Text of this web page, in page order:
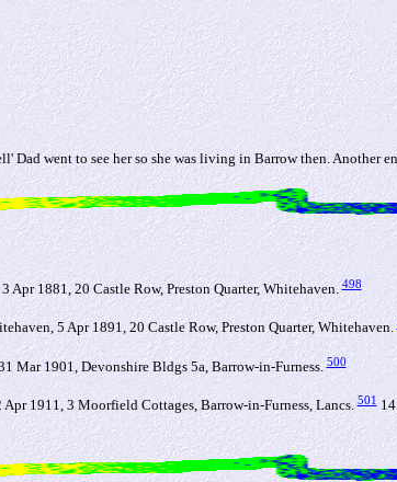
went to see her so she was living in Barrow then. Another
1881, 20 Castle Row, Preston Quarter, Whitehaven.498
5 Apr 1891, 20 Castle Row, Preston Quarter, Whitehaven.
Mar 1901, Devonshire Bldgs 5a, Barrow-in-Furness.500
1911, 3 Moorfield Cottages, Barrow-in-Furness, Lancs.50114